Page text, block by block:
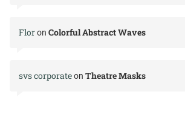
Floron Colorful Abstract Waves
svs corporateon Theatre Masks